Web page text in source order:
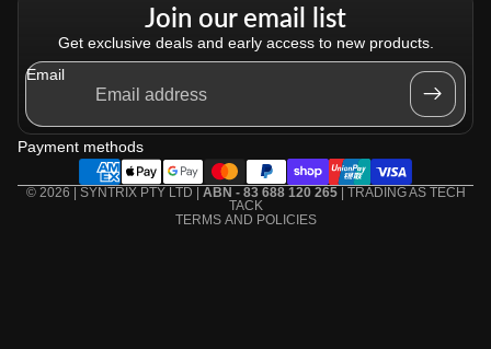
Join our email list
Get exclusive deals and early access to new products.
Email
Payment methods
© 2026 | SYNTRIX PTY LTD | ABN - 83 688 120 265| TRADING AS TECH
TACK
TERMS AND POLICIES
Refund policy
Terms of service
Shipping policy